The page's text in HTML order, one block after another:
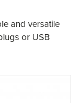
and versatile
or USB